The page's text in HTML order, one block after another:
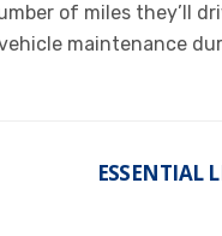
of miles they’ll
maintenance
ESSENTIAL